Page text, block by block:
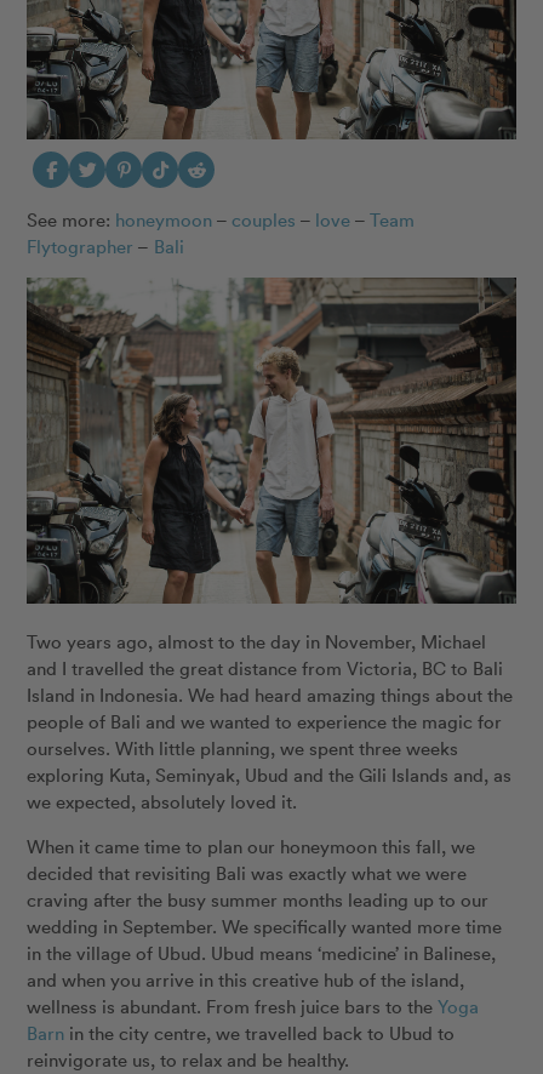
See more: honeymoon –couples – love –Team
Flytographer – Bali
Two years ago, almost to the day in November, Michael
and I travelled the great distance from Victoria, BC to Bali
Island in Indonesia. We had heard amazing things about the
people of Bali and we wanted to experience the magic for
ourselves. With little planning, we spent three weeks
exploring Kuta, Seminyak, Ubud and the Gili Islands and, as
we expected, absolutely loved it.
When it came time to plan our honeymoon this fall, we
decided that revisiting Bali was exactly what we were
craving after the busy summer months leading up to our
wedding in September. We specifically wanted more time
in the village of Ubud. Ubud means ‘medicine’ in Balinese,
and when you arrive in this creative hub of the island,
wellness is abundant. From fresh juice bars to theYoga
Barn in the city centre, we travelled back to Ubud to
reinvigorate us, to relax and be healthy.